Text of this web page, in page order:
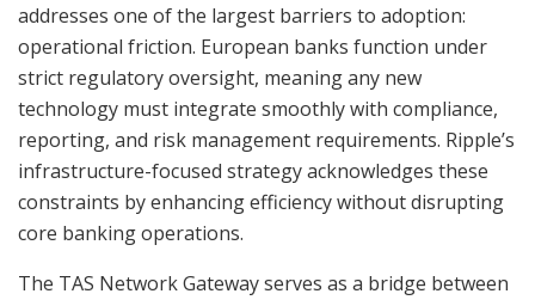
addresses one of the largest barriers to adoption:
operational friction. European banks function under
strict regulatory oversight, meaning any new
technology must integrate smoothly with compliance,
reporting, and risk management requirements. Ripple’s
infrastructure-focused strategy acknowledges these
constraints by enhancing efficiency without disrupting
core banking operations.
The TAS Network Gateway serves as a bridge between